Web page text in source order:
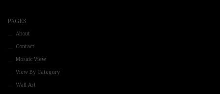
PAGES
About
Contact
Mosaic View
View By Category
Wall Art